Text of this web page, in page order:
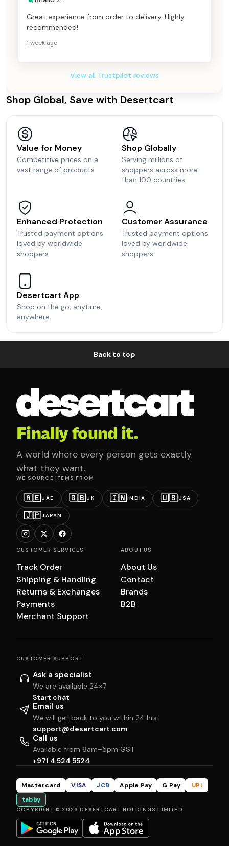
Great experience from order to delivery. Highly
recommended!
1 week ago
View all Trustpilot reviews
Shop Global, Save with Desertcart
Value for Money
Competitive prices on a
vast range of products
Shop Globally
Serving millions of
shoppers across more
than 100 countries
Enhanced Protection
Trusted payment options
loved by worldwide
shoppers
Customer Assurance
Trusted payment options
loved by worldwide
shoppers.
Desertcart App
Shop on the go, anytime,
anywhere.
Back to top
Finally found it.
A world where every person gets exactly
what they want.
WE SOURCE ITEMS FROM
🇦🇪UAE 🇬🇧UK 🇮🇳INDIA 🇺🇸USA
🇯🇵JAPAN
CUSTOMER SERVICES
Track Order
Shipping & Handling
Returns & Exchanges
Payments
Merchant Support
ABOUT US
About Us
Contact
Brands
B2B
CUSTOMER SUPPORT
Ask a specialist
We are available 24×7
Start chat
Email us
We will get back to you within 24 hrs
support@desertcart.com
Call us
Available from 8am–5pm GST
+971 4 524 5524
Mastercard VISA JCB Apple Pay G Pay
UPI
tabby
COPYRIGHT © 2026 DESERTCART HOLDINGS LIMITED